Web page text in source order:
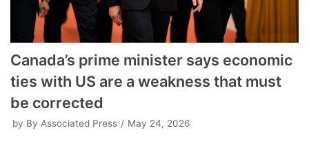
Canada’s prime minister says economic
ties with US are a weakness that must
be corrected
by By Associated Press May 24, 2026